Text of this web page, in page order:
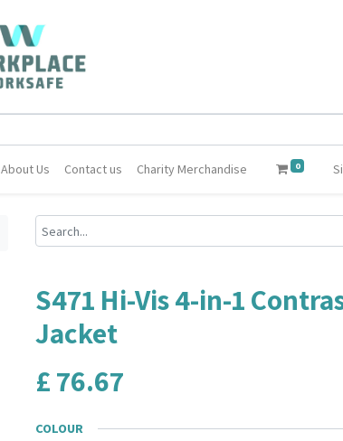
About Us Contact us Charity Merchandise 0
S471 Hi-Vis 4-in-1
Jacket
£76.67
COLOUR